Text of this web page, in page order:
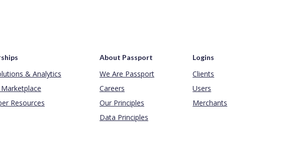
& Analytics
Resources
About Passport
We Are Passport
Careers
Our Principles
Data Principles
Logins
Clients
Users
Merchants